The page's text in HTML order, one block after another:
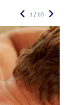
1 / 10